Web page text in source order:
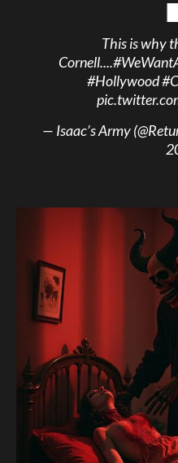
This is why
Cornell....
#Hollywood
— Isaac’s Army